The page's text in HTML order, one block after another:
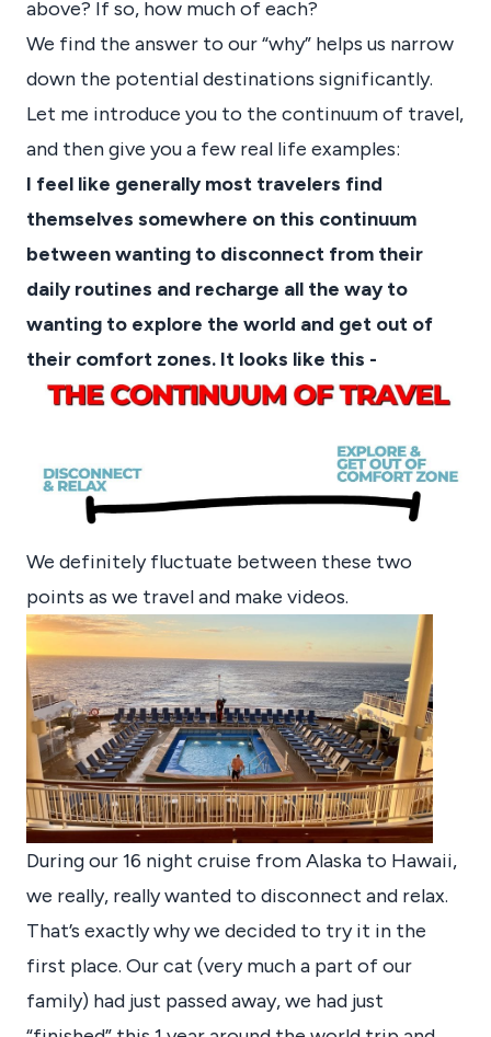
above? If so, how much of each?
We find the answer to our “why” helps us narrow
down the potential destinations significantly.
Let me introduce you to the continuum of travel,
and then give you a few real life examples:
I feel like generally most travelers find
themselves somewhere on this continuum
between wanting to disconnect from their
daily routines and recharge all the way to
wanting to explore the world and get out of
their comfort zones. It looks like this -
We definitely fluctuate between these two
points as we travel and make videos.
During our 16 night cruise from Alaska to Hawaii,
we really, really wanted to disconnect and relax.
That’s exactly why we decided to try it in the
first place. Our cat (very much a part of our
family) had just passed away, we had just